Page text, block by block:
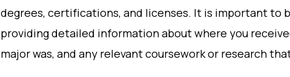
degrees, certifications, and licenses. It is important to
providing detailed information about where you
major was, and any relevant coursework or research